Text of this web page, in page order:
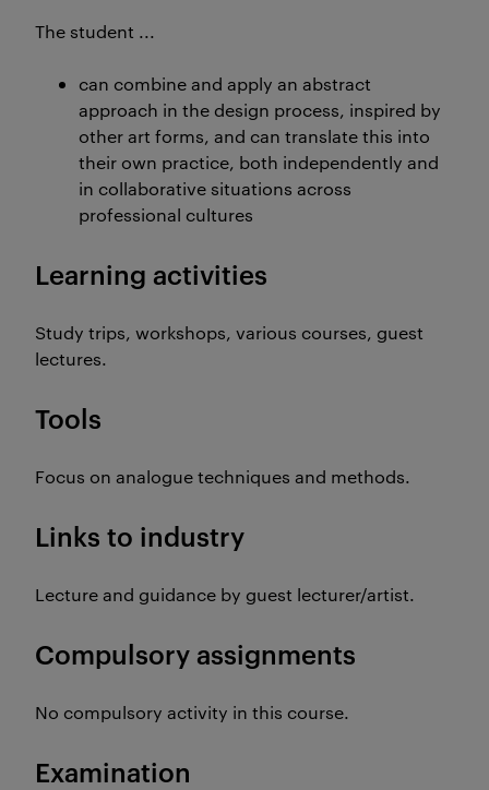
The student ...
can combine and apply an abstract
approach in the design process, inspired by
other art forms, and can translate this into
their own practice, both independently and
in collaborative situations across
professional cultures
Learning activities
Study trips, workshops, various courses, guest
lectures.
Tools
Focus on analogue techniques and methods.
Links to industry
Lecture and guidance by guest lecturer/artist.
Compulsory assignments
No compulsory activity in this course.
Examination